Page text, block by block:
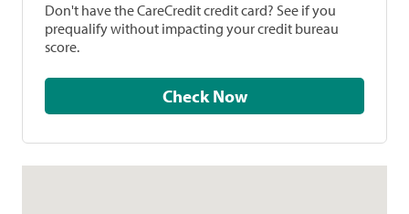
Don't have the CareCredit credit card? See if you
prequalify without impacting your credit bureau
score.
Check Now